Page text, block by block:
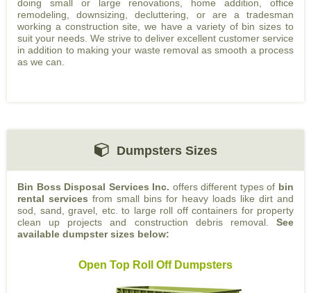
doing small or large renovations, home addition, office
remodeling, downsizing, decluttering, or are a tradesman
working a construction site, we have a variety of bin sizes to
suit your needs. We strive to deliver excellent customer service
in addition to making your waste removal as smooth a process
as we can.
Dumpsters Sizes
Bin Boss Disposal Services Inc. offers different types of bin
rental services from small bins for heavy loads like dirt and
sod, sand, gravel, etc. to large roll off containers for property
clean up projects and construction debris removal. See
available dumpster sizes below:
Open Top Roll Off Dumpsters